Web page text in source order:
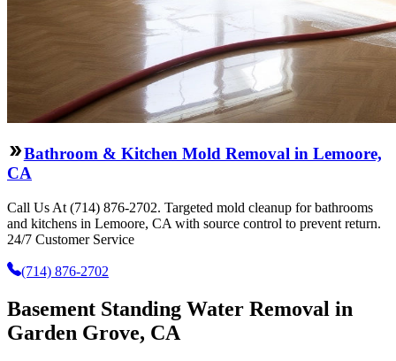
Bathroom & Kitchen Mold Removal in Lemoore,
CA
Call Us At (714) 876-2702. Targeted mold cleanup for bathrooms
and kitchens in Lemoore, CA with source control to prevent return.
24/7 Customer Service
(714) 876-2702
Basement Standing Water Removal in
Garden Grove, CA